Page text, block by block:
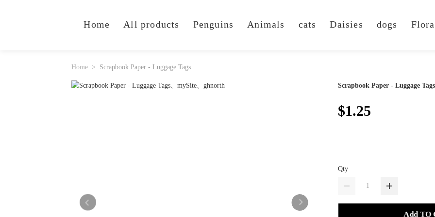
Home All products Penguins Animals cats Daisies dogs
Home Scrapbook Paper - Luggage Tags
Scrapbook Paper - Luggage Tags
$1.25
Qty
Add TO